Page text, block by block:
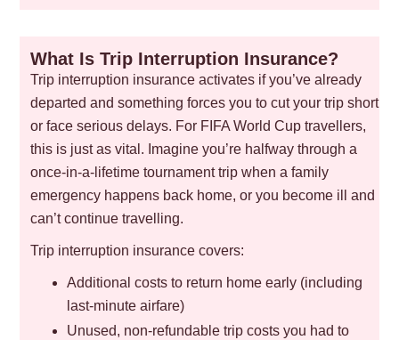
What Is Trip Interruption Insurance?
Trip interruption insurance activates if you’ve already
departed and something forces you to cut your trip short
or face serious delays. For FIFA World Cup travellers,
this is just as vital. Imagine you’re halfway through a
once-in-a-lifetime tournament trip when a family
emergency happens back home, or you become ill and
can’t continue travelling.
Trip interruption insurance covers:
Additional costs to return home early (including
last-minute airfare)
Unused, non-refundable trip costs you had to